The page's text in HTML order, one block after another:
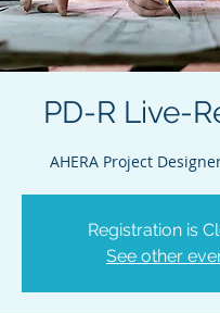
PD-R Live-
AHERA Project
Registration is
See other